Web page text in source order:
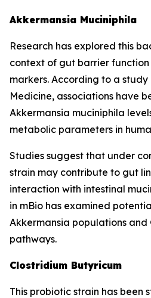
Akkermansia Muciniphila
Research has explored this
context of gut barrier
markers. According to a
Medicine, associations have
Akkermansia muciniphila
metabolic parameters in
Studies suggest that under
strain may contribute to gut
interaction with intestinal
in mBio has examined
Akkermansia populations and
pathways.
Clostridium Butyricum
This probiotic strain has been